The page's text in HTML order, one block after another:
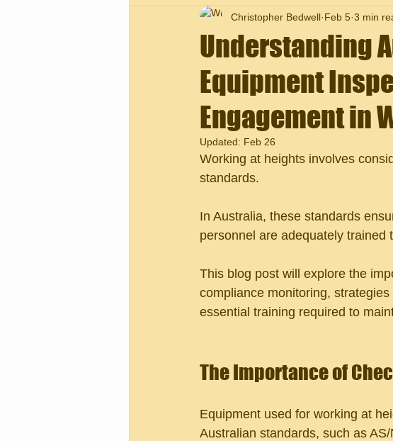
Understanding
Equipment
Engagement in
Christopher Bedwell Feb 5 3 min
Updated: Feb 26
Working at heights involves
standards.
In Australia, these standards
personnel are adequately trained
This blog post will explore the
compliance monitoring,
essential training required to
The Importance of
Equipment used for working at
Australian standards, such as